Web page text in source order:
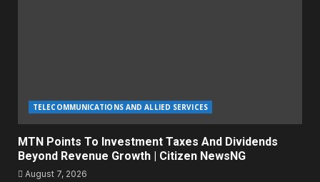
TELECOMMUNICATIONS AND ALLIED SERVICES
MTN Points To Investment Taxes And Dividends
Beyond Revenue Growth | Citizen NewsNG
August 7, 2026